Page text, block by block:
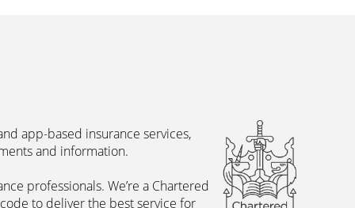
app-based insurance services,
and information.
professionals. We’re a Chartered
to deliver the best service for